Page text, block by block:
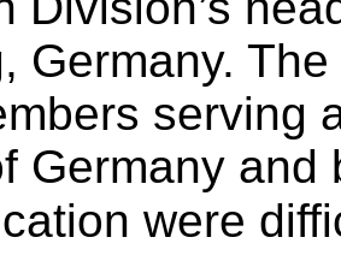
Germany.
serving
Germany and
were